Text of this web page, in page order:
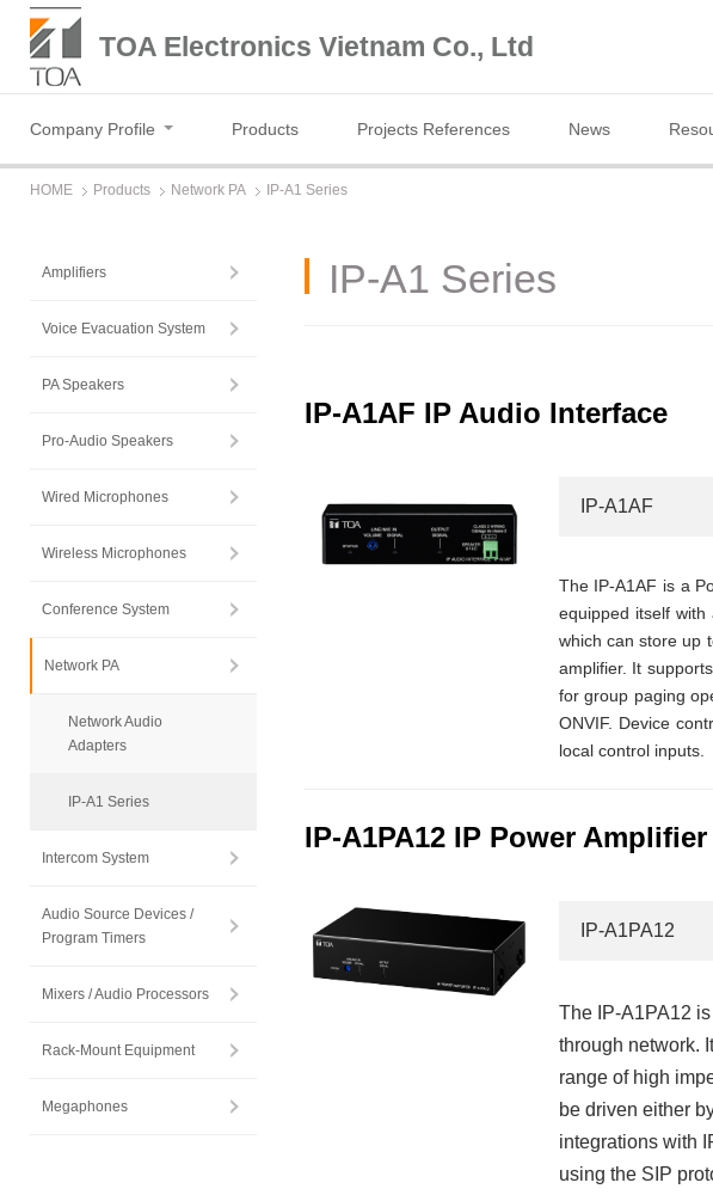
TOA Electronics Vietnam Co., Ltd
Company Profile Products Projects References News
HOME Products Network PA IP-A1 Series
IP-A1 Series
IP-A1AF IP Audio Interface
IP-A1AF
The IP-A1AF is a
equipped itself
which can store up
amplifier. It
for group paging
ONVIF. Device
local control inputs.
IP-A1PA12 IP Power Amplifier
IP-A1PA12
The IP-A1PA12
through network.
range of high
be driven either
integrations with
using the SIP
Amplifiers
Voice Evacuation System
PA Speakers
Pro-Audio Speakers
Wired Microphones
Wireless Microphones
Conference System
Network PA
Network Audio
Adapters
IP-A1 Series
Intercom System
Audio Source Devices /
Program Timers
Mixers / Audio Processors
Rack-Mount Equipment
Megaphones